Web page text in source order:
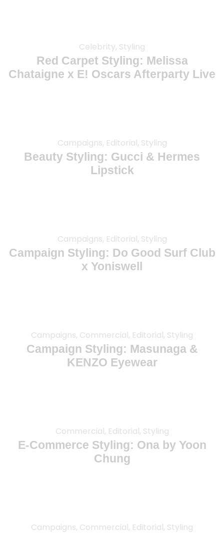
Celebrity, Styling
Red Carpet Styling: Melissa
Chataigne x E! Oscars Afterparty Live
Campaigns, Editorial, Styling
Beauty Styling: Gucci & Hermes
Lipstick
Campaigns, Editorial, Styling
Campaign Styling: Do Good Surf Club
x Yoniswell
Campaigns, Commercial, Editorial, Styling
Campaign Styling: Masunaga &
KENZO Eyewear
Commercial, Editorial, Styling
E-Commerce Styling: Ona by Yoon
Chung
Campaigns, Commercial, Editorial, Styling